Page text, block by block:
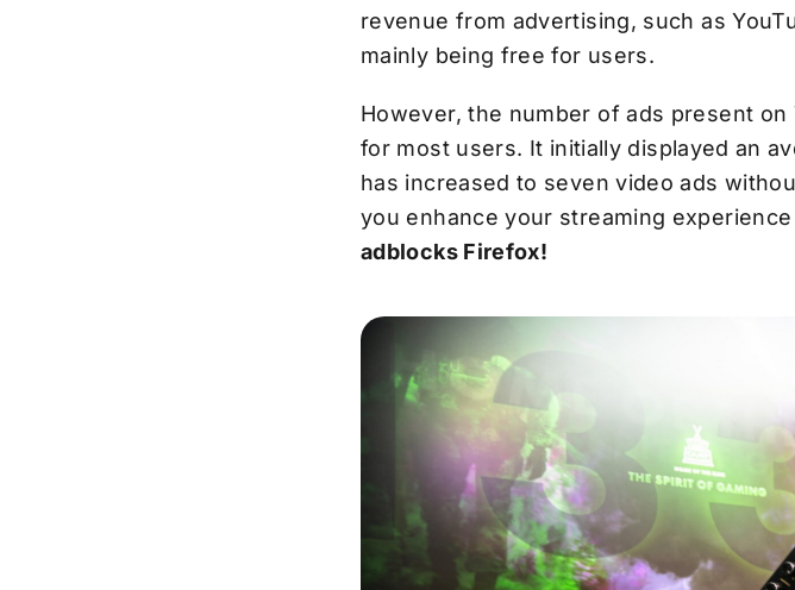
revenue from advertising, such as
mainly being free for users.
However, the number of ads present
for most users. It initially displayed an
has increased to seven video ads
you enhance your streaming
adblocks Firefox!